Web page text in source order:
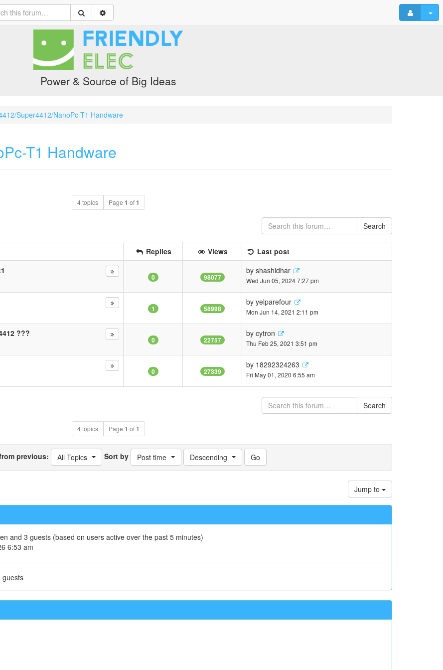
Power & Source of Big Ideas
Super4412/NanoPc-T1 Handware
T1 Handware
4 topics Page 1 of1
Search
Replies Views
Last post
0 98077
by shashidhar
Wed Jun 05, 2024 7:27 pm
1 58998
by yelparefour
Mon Jun 14, 2021 2:11 pm
???
0 22757
by cytron
Thu Feb 25, 2021 3:51 pm
0 27339
by 18292324263
Fri May 01, 2020 6:55 am
Search
4 topics Page 1 of1
previous: All Topics Sort by Post time Descending
Jump to
and 3 guests (based on users active over the past 5 minutes)
6:53 am
guests